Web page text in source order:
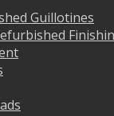
Guillotines